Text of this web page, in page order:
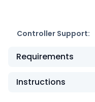
Controller Support:
Requirements
Instructions